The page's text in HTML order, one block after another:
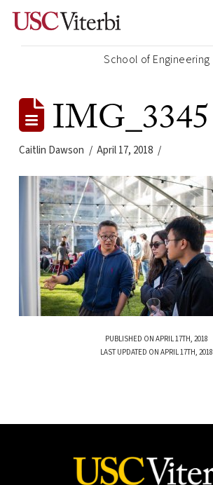
School of Engineering
IMG_3345
Caitlin Dawson April 17, 2018
PUBLISHED ON APRIL 17TH, 2018
LAST UPDATED ON APRIL 17TH, 2018